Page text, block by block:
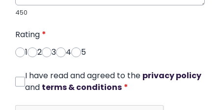
450
Rating *
1
2 3 4 5
I have read and agreed to the privacy policy
and terms & conditions *